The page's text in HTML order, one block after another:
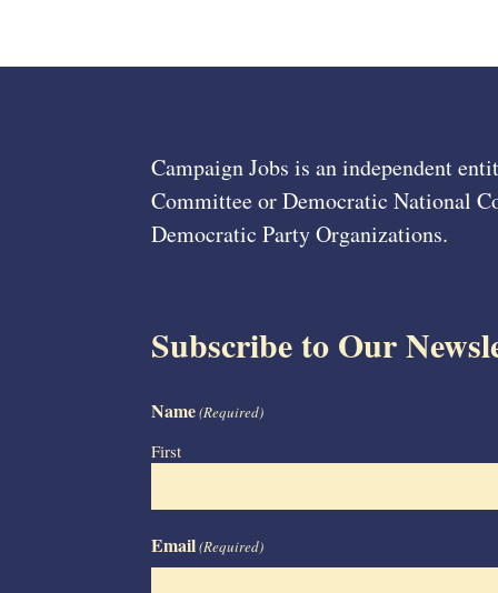
Campaign Jobs is an independent
Committee or Democratic National
Democratic Party Organizations.
Subscribe to Our
Name(Required)
First
Email(Required)